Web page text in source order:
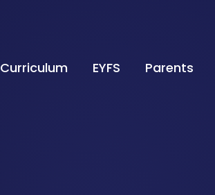
Curriculum EYFS Parents